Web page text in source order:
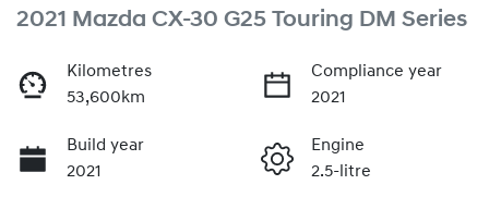
2021 Mazda CX-30 G25 Touring DM Series
Kilometres
53,600km
Compliance year
2021
Build year
2021
Engine
2.5-litre